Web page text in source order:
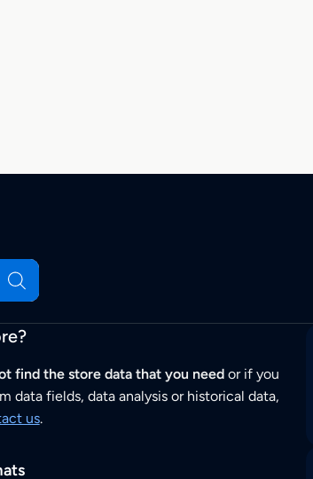
find the store data that you needor if you
data fields, data analysis or historical data,
us.